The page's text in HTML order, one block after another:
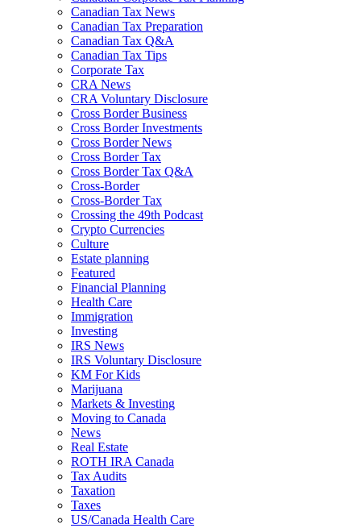
Canadian Tax News
Canadian Tax Preparation
Canadian Tax Q&A
Canadian Tax Tips
Corporate Tax
CRA News
CRA Voluntary Disclosure
Cross Border Business
Cross Border Investments
Cross Border News
Cross Border Tax
Cross Border Tax Q&A
Cross-Border
Cross-Border Tax
Crossing the 49th Podcast
Crypto Currencies
Culture
Estate planning
Featured
Financial Planning
Health Care
Immigration
Investing
IRS News
IRS Voluntary Disclosure
KM For Kids
Marijuana
Markets & Investing
Moving to Canada
News
Real Estate
ROTH IRA Canada
Tax Audits
Taxation
Taxes
US/Canada Health Care